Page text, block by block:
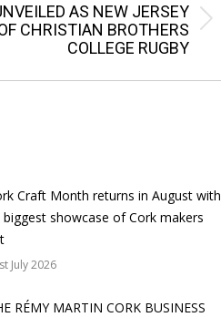
AS NEW JERSEY
CHRISTIAN BROTHERS
COLLEGE RUGBY
Craft Month returns in August with
biggest showcase of Cork makers
July 2026
RÉMY MARTIN CORK BUSINESS